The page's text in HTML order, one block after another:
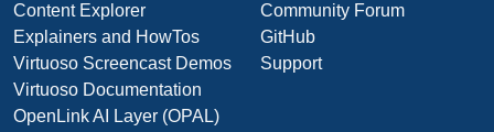
Content Explorer
Explainers and HowTos
Virtuoso Screencast Demos
Virtuoso Documentation
OpenLink AI Layer (OPAL)
Community Forum
GitHub
Support